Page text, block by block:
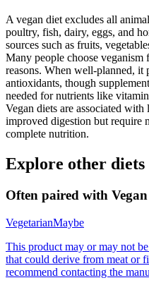
A vegan diet excludes all
poultry, fish, dairy, eggs, and
sources such as fruits,
Many people choose
reasons. When well-planned, it
antioxidants, though
needed for nutrients like
Vegan diets are associated
improved digestion but require
complete nutrition.
Explore other diets
Often paired with Vegan
VegetarianMaybe
This product may or may not
that could derive from meat or
recommend contacting the